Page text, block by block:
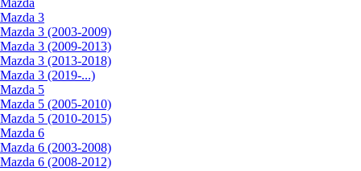
Mazda
Mazda 3
Mazda 3 (2003-2009)
Mazda 3 (2009-2013)
Mazda 3 (2013-2018)
Mazda 3 (2019-...)
Mazda 5
Mazda 5 (2005-2010)
Mazda 5 (2010-2015)
Mazda 6
Mazda 6 (2003-2008)
Mazda 6 (2008-2012)